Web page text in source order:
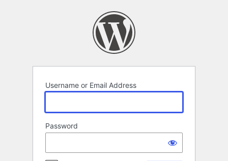
Username or Email Address
Password